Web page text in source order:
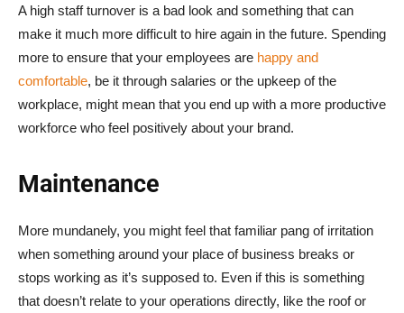
A high staff turnover is a bad look and something that can
make it much more difficult to hire again in the future. Spending
more to ensure that your employees are happy and
comfortable, be it through salaries or the upkeep of the
workplace, might mean that you end up with a more productive
workforce who feel positively about your brand.
Maintenance
More mundanely, you might feel that familiar pang of irritation
when something around your place of business breaks or
stops working as it’s supposed to. Even if this is something
that doesn’t relate to your operations directly, like the roof or